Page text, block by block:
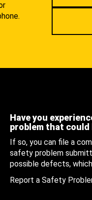
Have you
problem that could
If so, you can file a
safety problem
possible defects,
Report a Safety